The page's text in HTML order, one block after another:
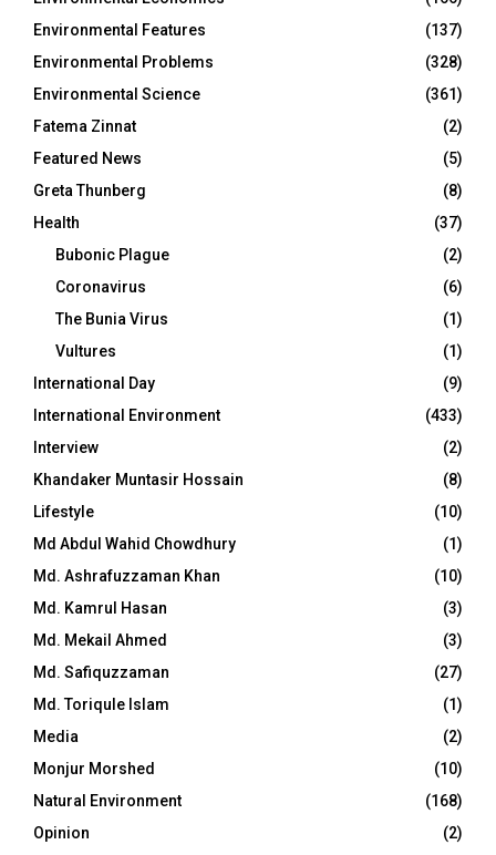
Environmental Features
(137)
Environmental Problems
(328)
Environmental Science
(361)
Fatema Zinnat
(2)
Featured News
(5)
Greta Thunberg
(8)
Health
(37)
Bubonic Plague
(2)
Coronavirus
(6)
The Bunia Virus
(1)
Vultures
(1)
International Day
(9)
International Environment
(433)
Interview
(2)
Khandaker Muntasir Hossain
(8)
Lifestyle
(10)
Md Abdul Wahid Chowdhury
(1)
Md. Ashrafuzzaman Khan
(10)
Md. Kamrul Hasan
(3)
Md. Mekail Ahmed
(3)
Md. Safiquzzaman
(27)
Md. Toriqule Islam
(1)
Media
(2)
Monjur Morshed
(10)
Natural Environment
(168)
Opinion
(2)